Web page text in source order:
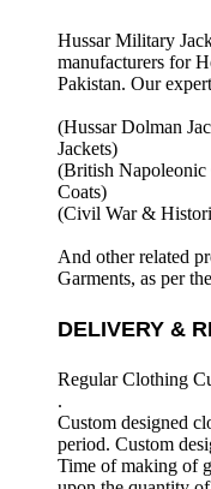
Hussar Military
manufacturers for
Pakistan. Our
(Hussar Dolman
Jackets)
(British
Coats)
(Civil War &
And other related
Garments, as per
DELIVERY &
Regular Clothing
.
Custom designed
period. Custom
Time of making of